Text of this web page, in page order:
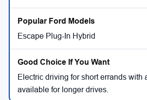
Escape Plug-In Hybrid
Electric driving for short errands with
available for longer drives.